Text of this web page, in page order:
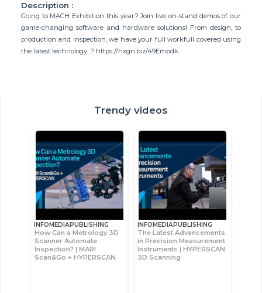
Description :
Going to MACH Exhibition this year? Join live on-stand demos of our
game-changing software and hardware solutions! From design, to
production and inspection, we have your full workfull covered using
the latest technology. ? https://hxgn.biz/49Empdk
Trendy videos
INFOMEDIAPUBLISHING
How Can a Metrology 3D
Scanner Automate
Inspection? | MARI
Scan&Go + HYPERSCAN
INFOMEDIAPUBLISHING
The Latest Advancements
in Precision Measurement
Instruments | HYPERSCAN
3D Scanning